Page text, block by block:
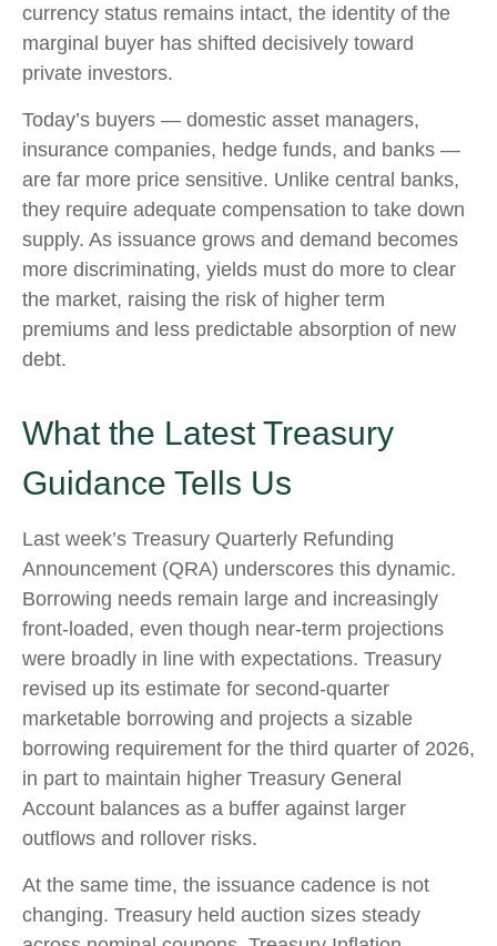
currency status remains intact, the identity of the
marginal buyer has shifted decisively toward
private investors.
Today’s buyers — domestic asset managers,
insurance companies, hedge funds, and banks —
are far more price sensitive. Unlike central banks,
they require adequate compensation to take down
supply. As issuance grows and demand becomes
more discriminating, yields must do more to clear
the market, raising the risk of higher term
premiums and less predictable absorption of new
debt.
What the Latest Treasury
Guidance Tells Us
Last week’s Treasury Quarterly Refunding
Announcement (QRA) underscores this dynamic.
Borrowing needs remain large and increasingly
front‑loaded, even though near‑term projections
were broadly in line with expectations. Treasury
revised up its estimate for second‑quarter
marketable borrowing and projects a sizable
borrowing requirement for the third quarter of 2026,
in part to maintain higher Treasury General
Account balances as a buffer against larger
outflows and rollover risks.
At the same time, the issuance cadence is not
changing. Treasury held auction sizes steady